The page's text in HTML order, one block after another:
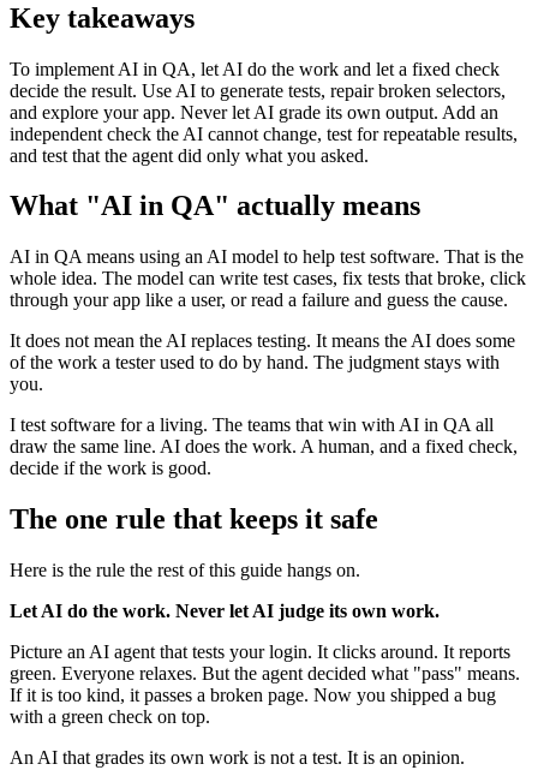
Key takeaways
To implement AI in QA, let AI do the work and let a fixed check
decide the result. Use AI to generate tests, repair broken selectors,
and explore your app. Never let AI grade its own output. Add an
independent check the AI cannot change, test for repeatable results,
and test that the agent did only what you asked.
What "AI in QA" actually means
AI in QA means using an AI model to help test software. That is the
whole idea. The model can write test cases, fix tests that broke, click
through your app like a user, or read a failure and guess the cause.
It does not mean the AI replaces testing. It means the AI does some
of the work a tester used to do by hand. The judgment stays with
you.
I test software for a living. The teams that win with AI in QA all
draw the same line. AI does the work. A human, and a fixed check,
decide if the work is good.
The one rule that keeps it safe
Here is the rule the rest of this guide hangs on.
Let AI do the work. Never let AI judge its own work.
Picture an AI agent that tests your login. It clicks around. It reports
green. Everyone relaxes. But the agent decided what "pass" means.
If it is too kind, it passes a broken page. Now you shipped a bug
with a green check on top.
An AI that grades its own work is not a test. It is an opinion.